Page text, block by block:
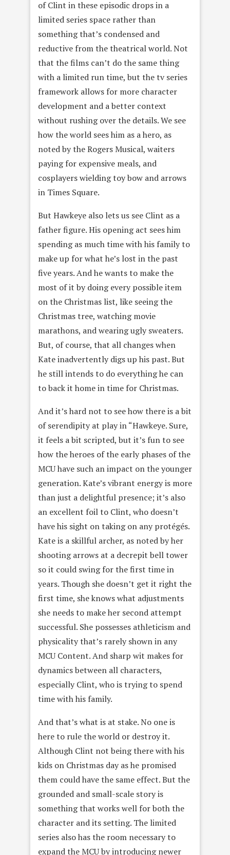
of Clint in these episodic drops in a
limited series space rather than
something that’s condensed and
reductive from the theatrical world. Not
that the films can’t do the same thing
with a limited run time, but the tv series
framework allows for more character
development and a better context
without rushing over the details. We see
how the world sees him as a hero, as
noted by the Rogers Musical, waiters
paying for expensive meals, and
cosplayers wielding toy bow and arrows
in Times Square.
But Hawkeye also lets us see Clint as a
father figure. His opening act sees him
spending as much time with his family to
make up for what he’s lost in the past
five years. And he wants to make the
most of it by doing every possible item
on the Christmas list, like seeing the
Christmas tree, watching movie
marathons, and wearing ugly sweaters.
But, of course, that all changes when
Kate inadvertently digs up his past. But
he still intends to do everything he can
to back it home in time for Christmas.
And it’s hard not to see how there is a bit
of serendipity at play in “Hawkeye. Sure,
it feels a bit scripted, but it’s fun to see
how the heroes of the early phases of the
MCU have such an impact on the younger
generation. Kate’s vibrant energy is more
than just a delightful presence; it’s also
an excellent foil to Clint, who doesn’t
have his sight on taking on any protégés.
Kate is a skillful archer, as noted by her
shooting arrows at a decrepit bell tower
so it could swing for the first time in
years. Though she doesn’t get it right the
first time, she knows what adjustments
she needs to make her second attempt
successful. She possesses athleticism and
physicality that’s rarely shown in any
MCU Content. And sharp wit makes for
dynamics between all characters,
especially Clint, who is trying to spend
time with his family.
And that’s what is at stake. No one is
here to rule the world or destroy it.
Although Clint not being there with his
kids on Christmas day as he promised
them could have the same effect. But the
grounded and small-scale story is
something that works well for both the
character and its setting. The limited
series also has the room necessary to
expand the MCU by introducing newer